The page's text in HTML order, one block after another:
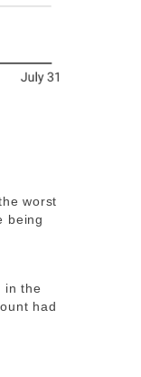
worst
being
in the
had